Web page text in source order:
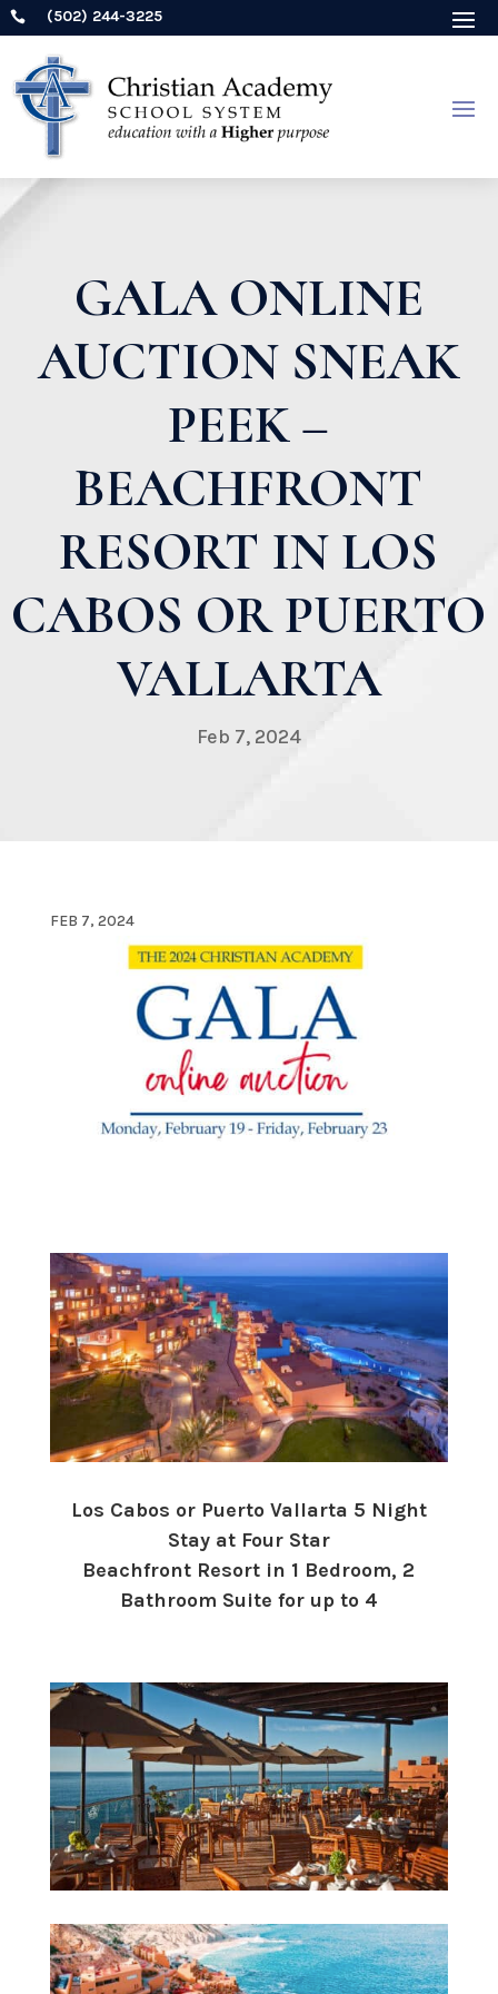
 (502) 244-3225
GALA ONLINE
AUCTION SNEAK
PEEK –
BEACHFRONT
RESORT IN LOS
CABOS OR PUERTO
VALLARTA
Feb 7, 2024
FEB 7, 2024
Los Cabos or Puerto Vallarta 5 Night
Stay at Four Star
Beachfront Resort in 1 Bedroom, 2
Bathroom Suite for up to 4